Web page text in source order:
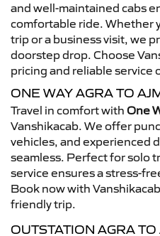
and well-maintained cabs
comfortable ride. Whether
trip or a business visit, we
doorstep drop. Choose
pricing and reliable service
ONE WAY AGRA TO
Travel in comfort with One
Vanshikacab. We offer
vehicles, and experienced
seamless. Perfect for solo
service ensures a stress-
Book now with
friendly trip.
OUTSTATION AGRA